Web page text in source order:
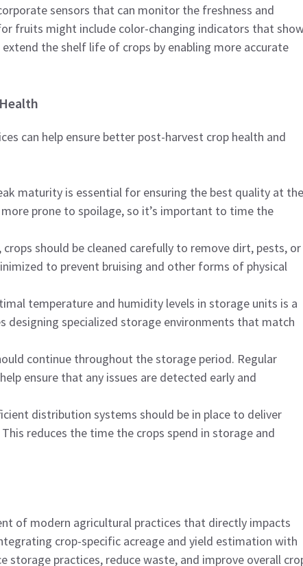
sensors that can monitor the freshness and
fruits might include color-changing indicators that
the shelf life of crops by enabling more accurate
can help ensure better post-harvest crop health and
maturity is essential for ensuring the best quality at the
prone to spoilage, so it’s important to time the
crops should be cleaned carefully to remove dirt, pests, or
to prevent bruising and other forms of physical
temperature and humidity levels in storage units is a
designing specialized storage environments that match
continue throughout the storage period. Regular
ensure that any issues are detected early and
distribution systems should be in place to deliver
reduces the time the crops spend in storage and
of modern agricultural practices that directly impacts
crop-specific acreage and yield estimation with
storage practices, reduce waste, and improve overall